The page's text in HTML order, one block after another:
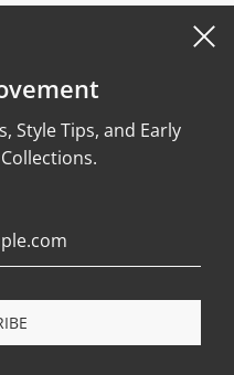
Style Tips, and Early